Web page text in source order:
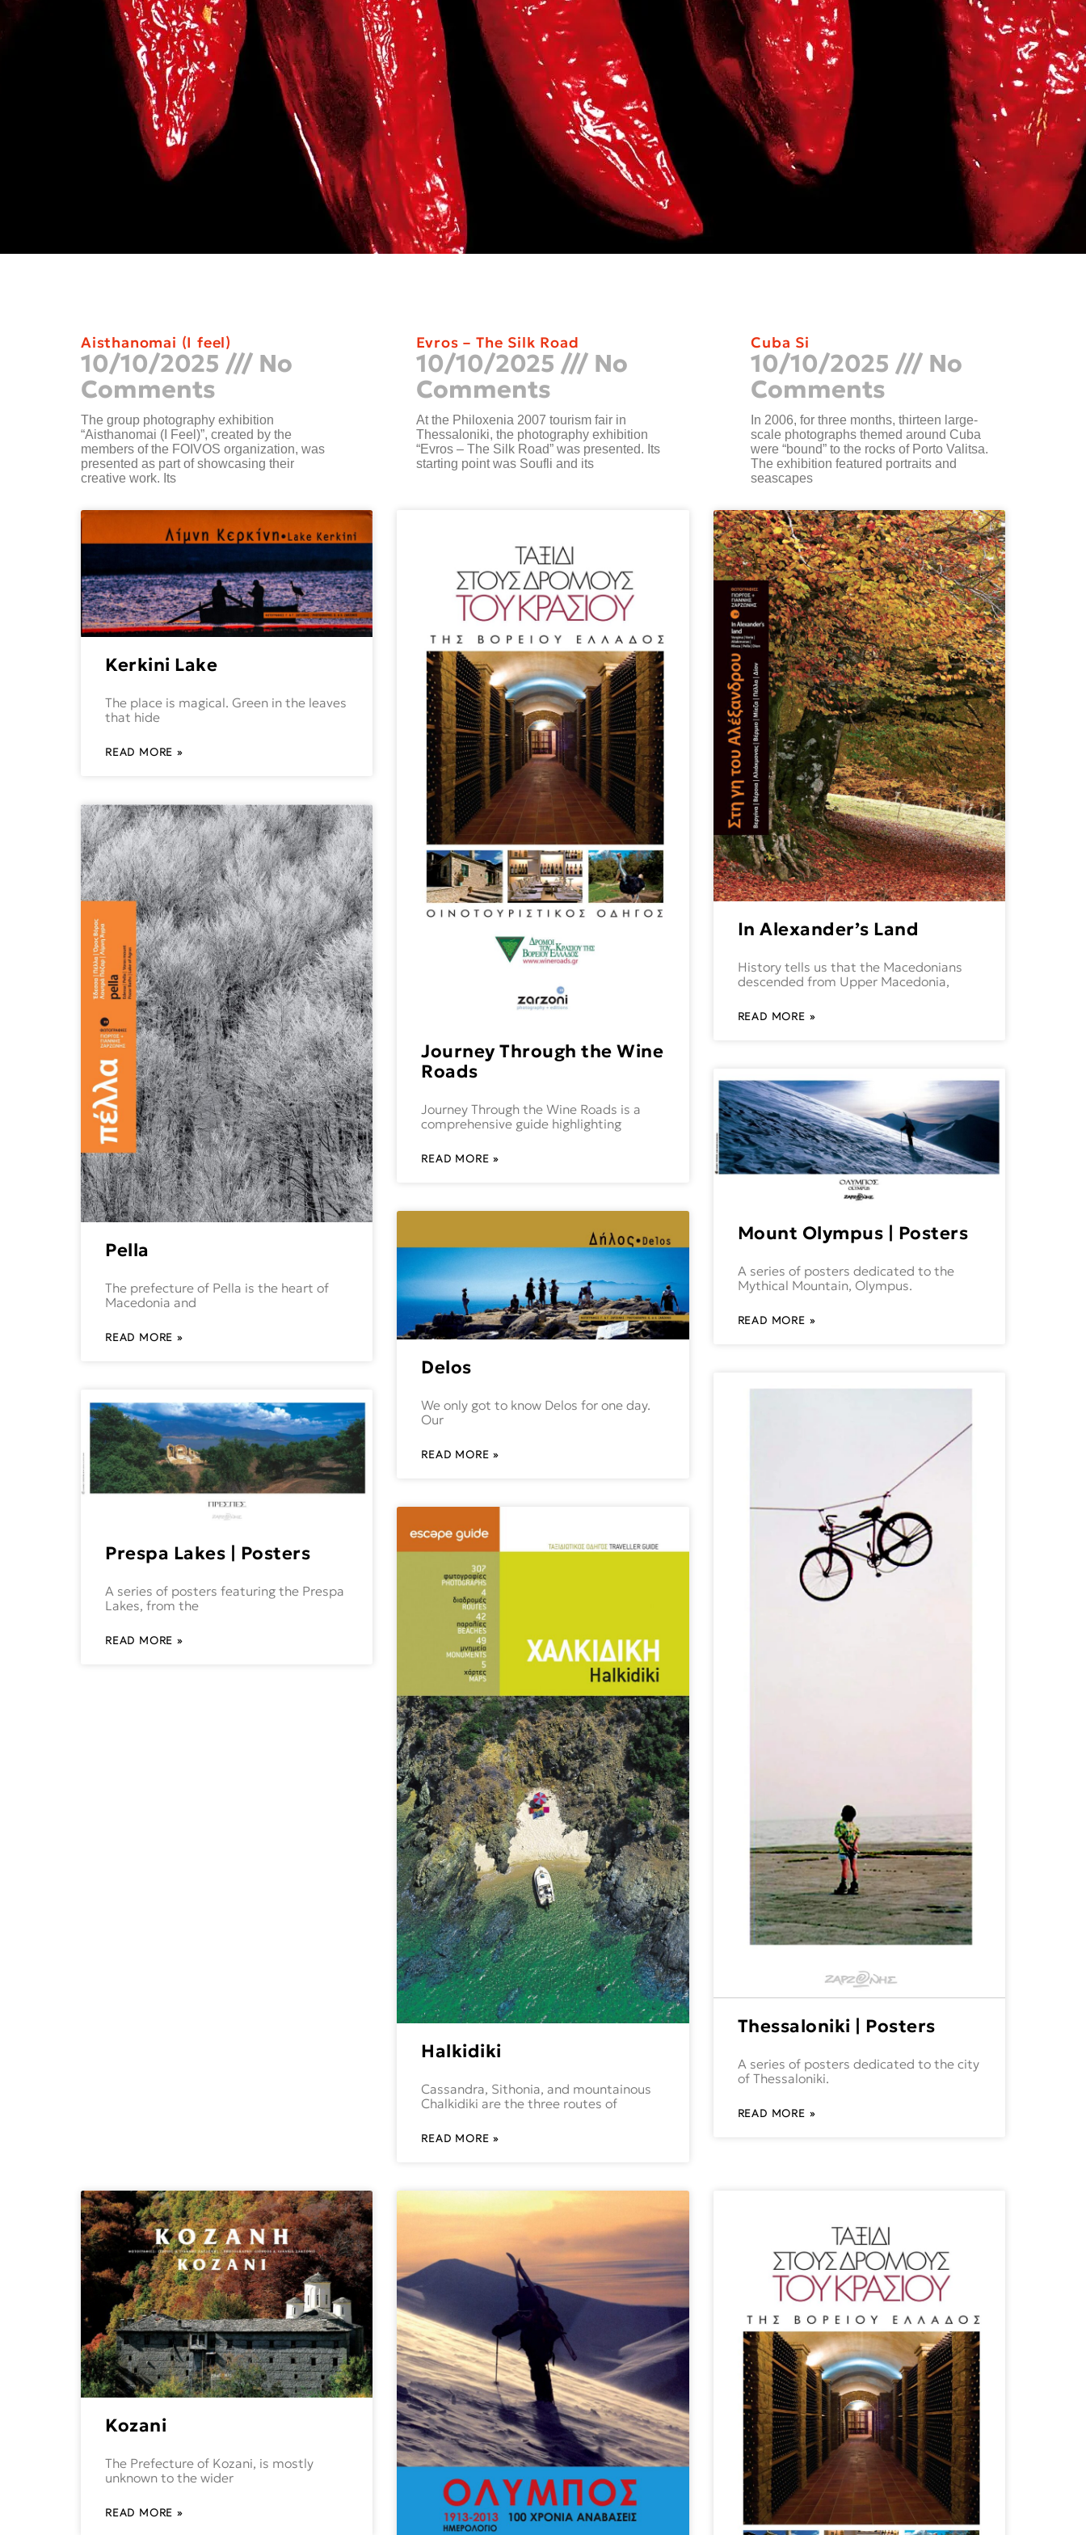
Aisthanomai (I feel)
10/10/2025
No
Comments
The group photography exhibition
“Aisthanomai (I Feel)”, created by the
members of the FOIVOS organization, was
presented as part of showcasing their
creative work. Its
Evros – The Silk Road
10/10/2025
No
Comments
At the Philoxenia 2007 tourism fair in
Thessaloniki, the photography exhibition
“Evros – The Silk Road” was presented. Its
starting point was Soufli and its
Cuba Si
10/10/2025
No
Comments
In 2006, for three months, thirteen large-
scale photographs themed around Cuba
were “bound” to the rocks of Porto Valitsa.
The exhibition featured portraits and
seascapes
Kerkini Lake
The place is magical. Green in the leaves
that hide
READ MORE »
Journey Through the Wine
Roads
Journey Through the Wine Roads is a
comprehensive guide highlighting
READ MORE »
In Alexander’s Land
History tells us that the Macedonians
descended from Upper Macedonia,
READ MORE »
Pella
The prefecture of Pella is the heart of
Macedonia and
READ MORE »
Delos
We only got to know Delos for one day.
Our
READ MORE »
Mount Olympus | Posters
A series of posters dedicated to the
Mythical Mountain, Olympus.
READ MORE »
Prespa Lakes | Posters
A series of posters featuring the Prespa
Lakes, from the
READ MORE »
Halkidiki
Cassandra, Sithonia, and mountainous
Chalkidiki are the three routes of
READ MORE »
Thessaloniki | Posters
A series of posters dedicated to the city
of Thessaloniki.
READ MORE »
Kozani
The Prefecture of Kozani, is mostly
unknown to the wider
READ MORE »